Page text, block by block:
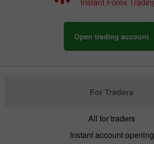
Open trading account
For Traders
All for traders
Instant account opening